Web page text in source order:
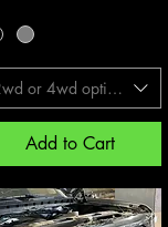
or 4wd options
Add to Cart